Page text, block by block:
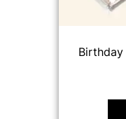
Birthday